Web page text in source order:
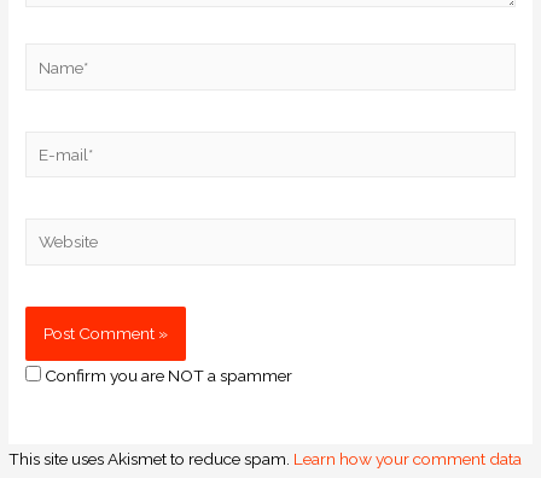
Confirm you are NOT a spammer
This site uses Akismet to reduce spam. Learn how your comment data